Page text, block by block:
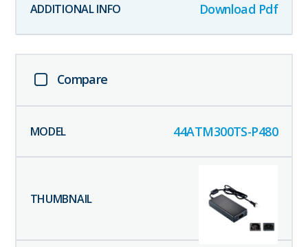
Download Pdf
Compare
44ATM300TS-P480